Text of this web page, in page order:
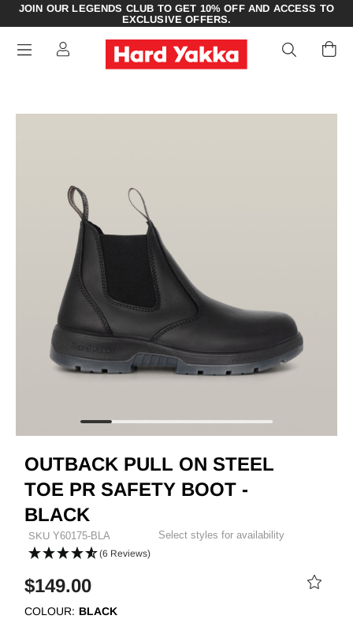
JOIN OUR LEGENDS CLUB TO GET 10% OFF AND ACCESS TO
EXCLUSIVE OFFERS.
OUTBACK PULL ON STEEL
TOE PR SAFETY BOOT -
BLACK
SKU Y60175-BLA
(6 Reviews)
Select styles for availability
$149.00
COLOUR: BLACK